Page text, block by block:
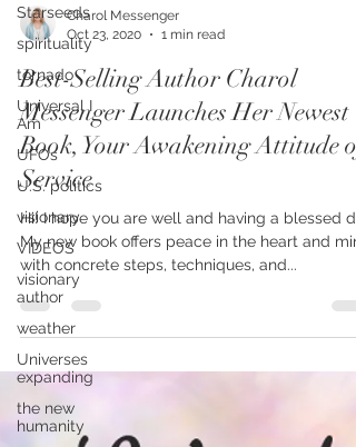
Starseeds
spirituality
tornado
Universal I
Am
UFOs
U.S. politics
visionary
VIDEOS
visionary
author
weather
Universes
expanding
the new
humanity
Charol Messenger
Oct 23, 2020
1 min read
Best-Selling Author Charol
Messenger Launches Her Newest
Book, Your Awakening Attitude of
Service
Hi! I hope you are well and having a blessed
My new book offers peace in the heart and
with concrete steps, techniques, and...